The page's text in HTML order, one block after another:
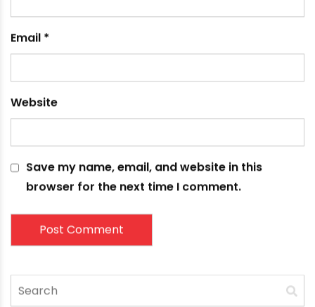
fields are marked*
Name*
Email*
Website